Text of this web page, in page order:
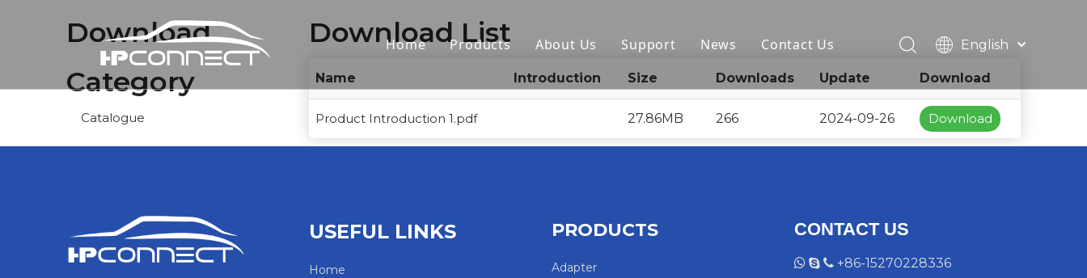
Home Products
Portable EV Charger
EV Charger Cable
AC Charger Station
About Us Support
Download
FAQ
News Contact Us
English
Français
Pусский
Español
Download
Category
Catalogue
Download List
Name Introduction Size Downloads Update Download
Product Introduction 1.pdf 27.86MB 266 2024-09-26 Download
USEFUL LINKS
Home
PRODUCTS
Adapter
CONTACT US
   +86-15270228336